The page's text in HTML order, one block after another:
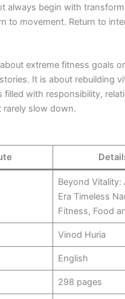
always begin with
to movement. Return to
extreme fitness goals
It is about rebuilding
filled with responsibility,
rarely slow down.
Beyond Vitality:
Era Timeless
Fitness, Food
Vinod Huria
English
298 pages